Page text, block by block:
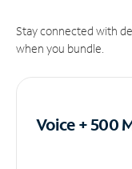
Stay connected with
when you bundle.
Voice + 500